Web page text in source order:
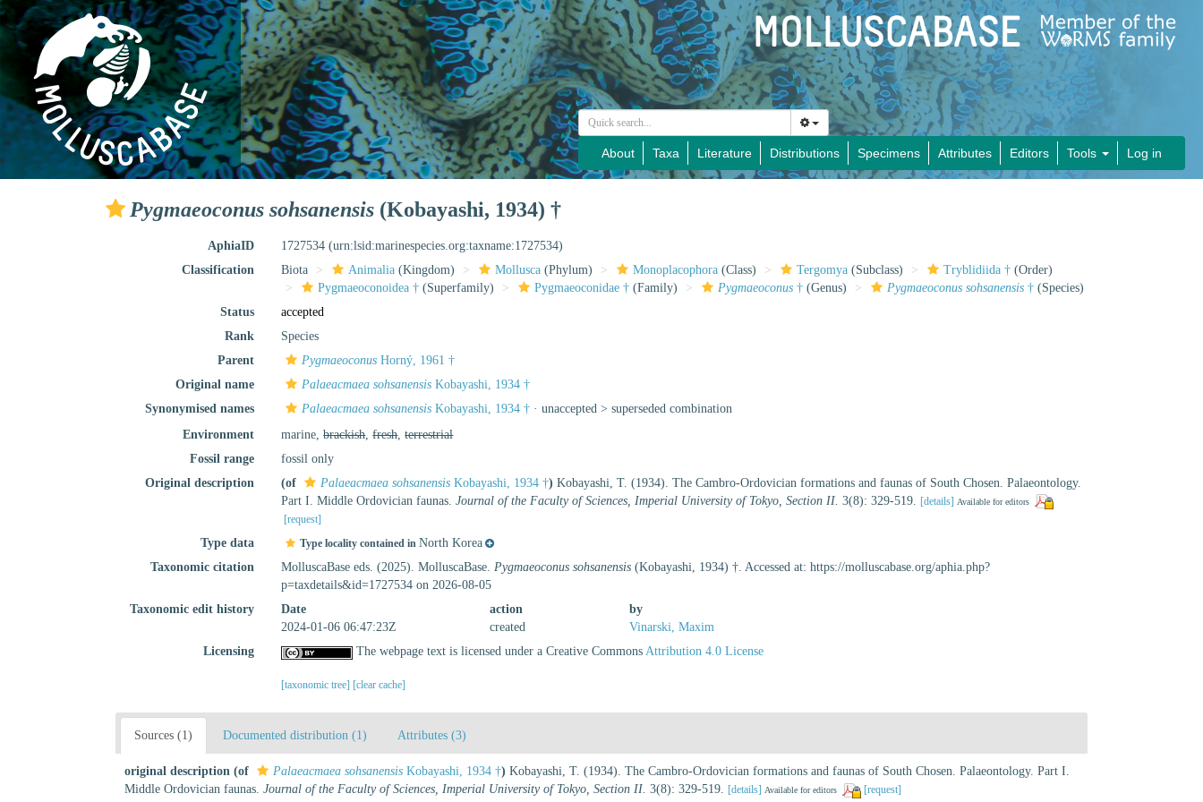
About Taxa Literature Distributions Specimens Attributes Editors Tools Log in
Pygmaeoconus sohsanensis (Kobayashi, 1934) †
AphiaID 1727534(urn:lsid:marinespecies.org:taxname:1727534)
Classification
Biota Animalia (Kingdom) Mollusca (Phylum) Monoplacophora (Class) Tergomya (Subclass) Tryblidiida † (Order)
Pygmaeoconoidea † (Superfamily) Pygmaeoconidae † (Family) Pygmaeoconus † (Genus) Pygmaeoconus sohsanensis † (Species)
Status
accepted
Rank
Species
Parent
Pygmaeoconus Horný, 1961 †
Original name
Palaeacmaea sohsanensis Kobayashi, 1934 †
Synonymised names
Palaeacmaea sohsanensis Kobayashi, 1934 † · unaccepted >superseded combination
Environment
marine,brackish,fresh,terrestrial
Fossil range
fossil only
Original description
(of Palaeacmaea sohsanensis Kobayashi, 1934 †) Kobayashi, T. (1934). The Cambro-Ordovician formations and faunas of South Chosen. Palaeontology.
Part I. Middle Ordovician faunas.Journal of the Faculty of Sciences, Imperial University of Tokyo, Section II. 3(8): 329-519. [details] Available for editors
[request]
Type data Type locality contained inNorth Korea
Taxonomic citation
MolluscaBase eds. (2025). MolluscaBase.Pygmaeoconus sohsanensis (Kobayashi, 1934) †. Accessed at: https://molluscabase.org/aphia.php?
p=taxdetails&id=1727534 on 2026-08-05
Taxonomic edit history
Date action
by
2024-01-06 06:47:23Z
created
Vinarski, Maxim
Licensing
The webpage text is licensed under a Creative CommonsAttribution 4.0 License
[taxonomic tree] [clear cache]
Sources (1) Documented distribution (1) Attributes (3)
original description (of Palaeacmaea sohsanensis Kobayashi, 1934 †) Kobayashi, T. (1934). The Cambro-Ordovician formations and faunas of South Chosen. Palaeontology. Part I.
Middle Ordovician faunas. Journal of the Faculty of Sciences, Imperial University of Tokyo, Section II. 3(8): 329-519. [details] Available for editors [request]